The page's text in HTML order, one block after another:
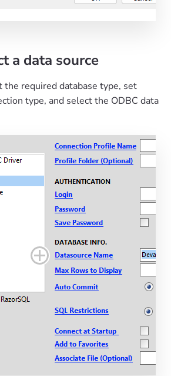
a data source
the required database type, set
type, and select the ODBC data